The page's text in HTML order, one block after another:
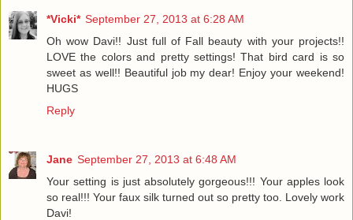
*Vicki* September 27, 2013 at 6:28 AM
Oh wow Davi!! Just full of Fall beauty with your projects!!
LOVE the colors and pretty settings! That bird card is so
sweet as well!! Beautiful job my dear! Enjoy your weekend!
HUGS
Reply
Jane September 27, 2013 at 6:48 AM
Your setting is just absolutely gorgeous!!! Your apples look
so real!!! Your faux silk turned out so pretty too. Lovely work
Davi!